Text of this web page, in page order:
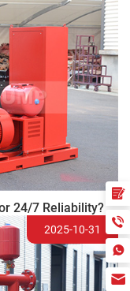
24/7 Reliability?
2025-10-31